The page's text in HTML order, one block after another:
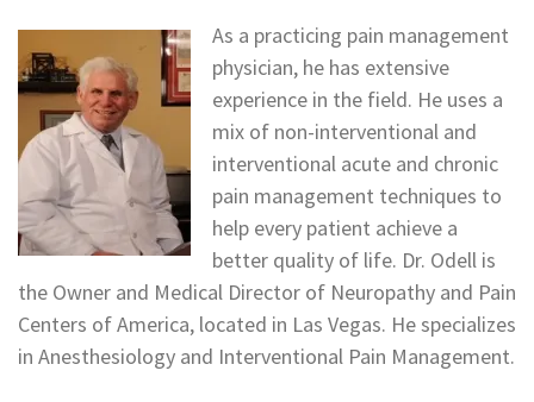
As a practicing pain management
physician, he has extensive
experience in the field. He uses a
mix of non-interventional and
interventional acute and chronic
pain management techniques to
help every patient achieve a
better quality of life. Dr. Odell is
the Owner and Medical Director of Neuropathy and Pain
Centers of America, located in Las Vegas. He specializes
in Anesthesiology and Interventional Pain Management.